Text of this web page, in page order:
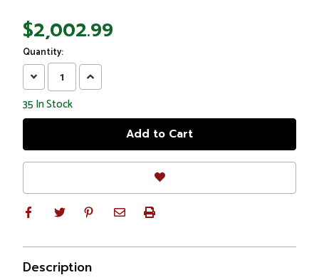
$2,002.99
Quantity:
Decrease
Quantity:
Increase
Quantity:
35 In Stock
Description